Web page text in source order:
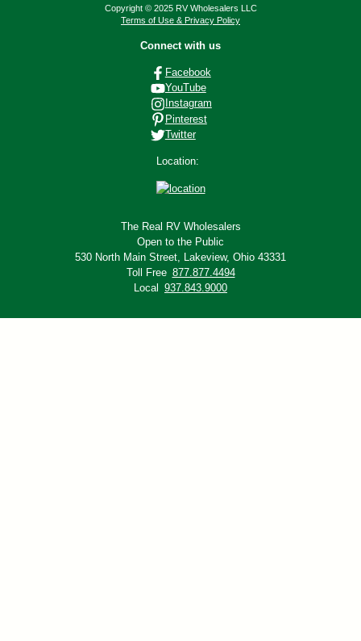
Copyright © 2025 RV Wholesalers LLC
Terms of Use & Privacy Policy
Connect with us
Facebook
YouTube
Instagram
Pinterest
Twitter
Location:
The Real RV Wholesalers
Open to the Public
530 North Main Street, Lakeview, Ohio 43331
Toll Free 877.877.4494
Local 937.843.9000